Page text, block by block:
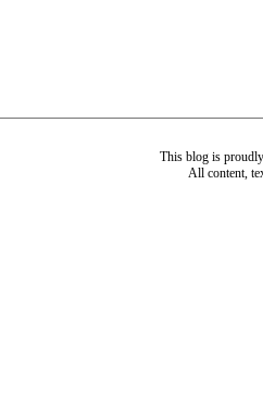
This blog is
All content,